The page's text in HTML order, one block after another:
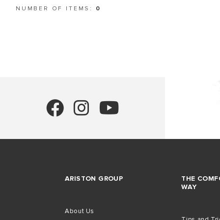
NUMBER OF ITEMS: 0
ARISTON GROUP
About Us
THE
WAY